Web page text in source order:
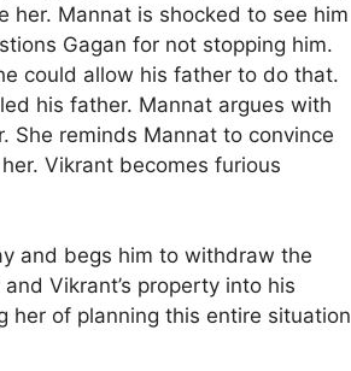
her. Mannat is shocked to see him
Gagan for not stopping him.
could allow his father to do that.
his father. Mannat argues with
She reminds Mannat to convince
Vikrant becomes furious
and begs him to withdraw the
Vikrant’s property into his
her of planning this entire situation